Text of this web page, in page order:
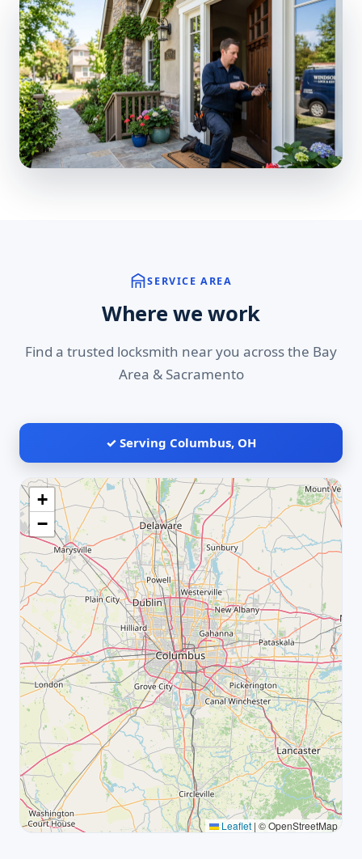
SERVICE AREA
Where we work
Find a trusted locksmith near you across the Bay
Area & Sacramento
✓ Serving Columbus, OH
+
−
Leaflet | © OpenStreetMap